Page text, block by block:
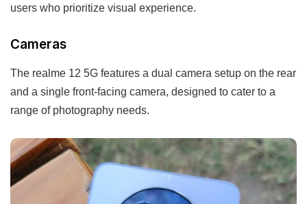
users who prioritize visual experience.
Cameras
The realme 12 5G features a dual camera setup on the rear
and a single front-facing camera, designed to cater to a
range of photography needs.